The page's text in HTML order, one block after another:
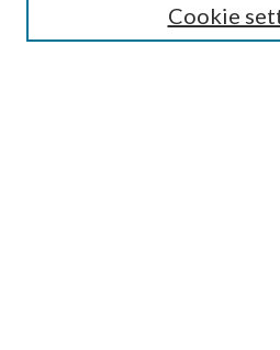
Receive Email Notices or RSSCookie